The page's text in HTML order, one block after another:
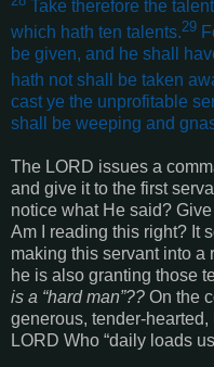
Take therefore the
which hath ten talents.29
be given, and he shall
hath not shall be taken
cast ye the unprofitable
shall be weeping and
The LORD issues a
and give it to the first
notice what He said?
Am I reading this right? It
making this servant into a
he is also granting those
is a “hard man”?? On the
generous, tender-
LORD Who “daily loads